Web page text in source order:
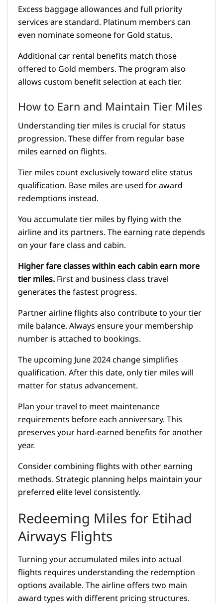
Excess baggage allowances and full priority
services are standard. Platinum members can
even nominate someone for Gold status.
Additional car rental benefits match those
offered to Gold members. The program also
allows custom benefit selection at each tier.
How to Earn and Maintain Tier Miles
Understanding tier miles is crucial for status
progression. These differ from regular base
miles earned on flights.
Tier miles count exclusively toward elite status
qualification. Base miles are used for award
redemptions instead.
You accumulate tier miles by flying with the
airline and its partners. The earning rate depends
on your fare class and cabin.
Higher fare classes within each cabin earn more
tier miles.First and business class travel
generates the fastest progress.
Partner airline flights also contribute to your tier
mile balance. Always ensure your membership
number is attached to bookings.
The upcoming June 2024 change simplifies
qualification. After this date, only tier miles will
matter for status advancement.
Plan your travel to meet maintenance
requirements before each anniversary. This
preserves your hard-earned benefits for another
year.
Consider combining flights with other earning
methods. Strategic planning helps maintain your
preferred elite level consistently.
Redeeming Miles for Etihad
Airways Flights
Turning your accumulated miles into actual
flights requires understanding the redemption
options available. The airline offers two main
award types with different pricing structures.